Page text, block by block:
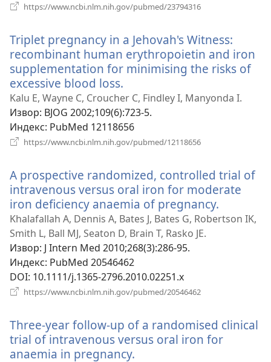
https://www.ncbi.nlm.nih.gov/pubmed/23794316
Triplet pregnancy in a Jehovah's Witness:
recombinant human erythropoietin and iron
supplementation for minimising the risks of
excessive blood loss.
нови
прозор)
Kalu E, Wayne C, Croucher C, Findley I, Manyonda I.
Извор‎: BJOG 2002;109(6):723-5.
Индекс‎: PubMed 12118656
https://www.ncbi.nlm.nih.gov/pubmed/12118656
A prospective randomized, controlled trial of
intravenous versus oral iron for moderate
iron deficiency anaemia of pregnancy.
нови
Khalafallah A, Dennis A, Bates J, Bates G, Robertson IK,
Smith L, Ball MJ, Seaton D, Brain T, Rasko JE.
Извор‎: J Intern Med 2010;268(3):286-95.
Индекс‎: PubMed 20546462
DOI‎: 10.1111/j.1365-2796.2010.02251.x
https://www.ncbi.nlm.nih.gov/pubmed/20546462
Three-year follow-up of a randomised clinical
trial of intravenous versus oral iron for
anaemia in pregnancy.